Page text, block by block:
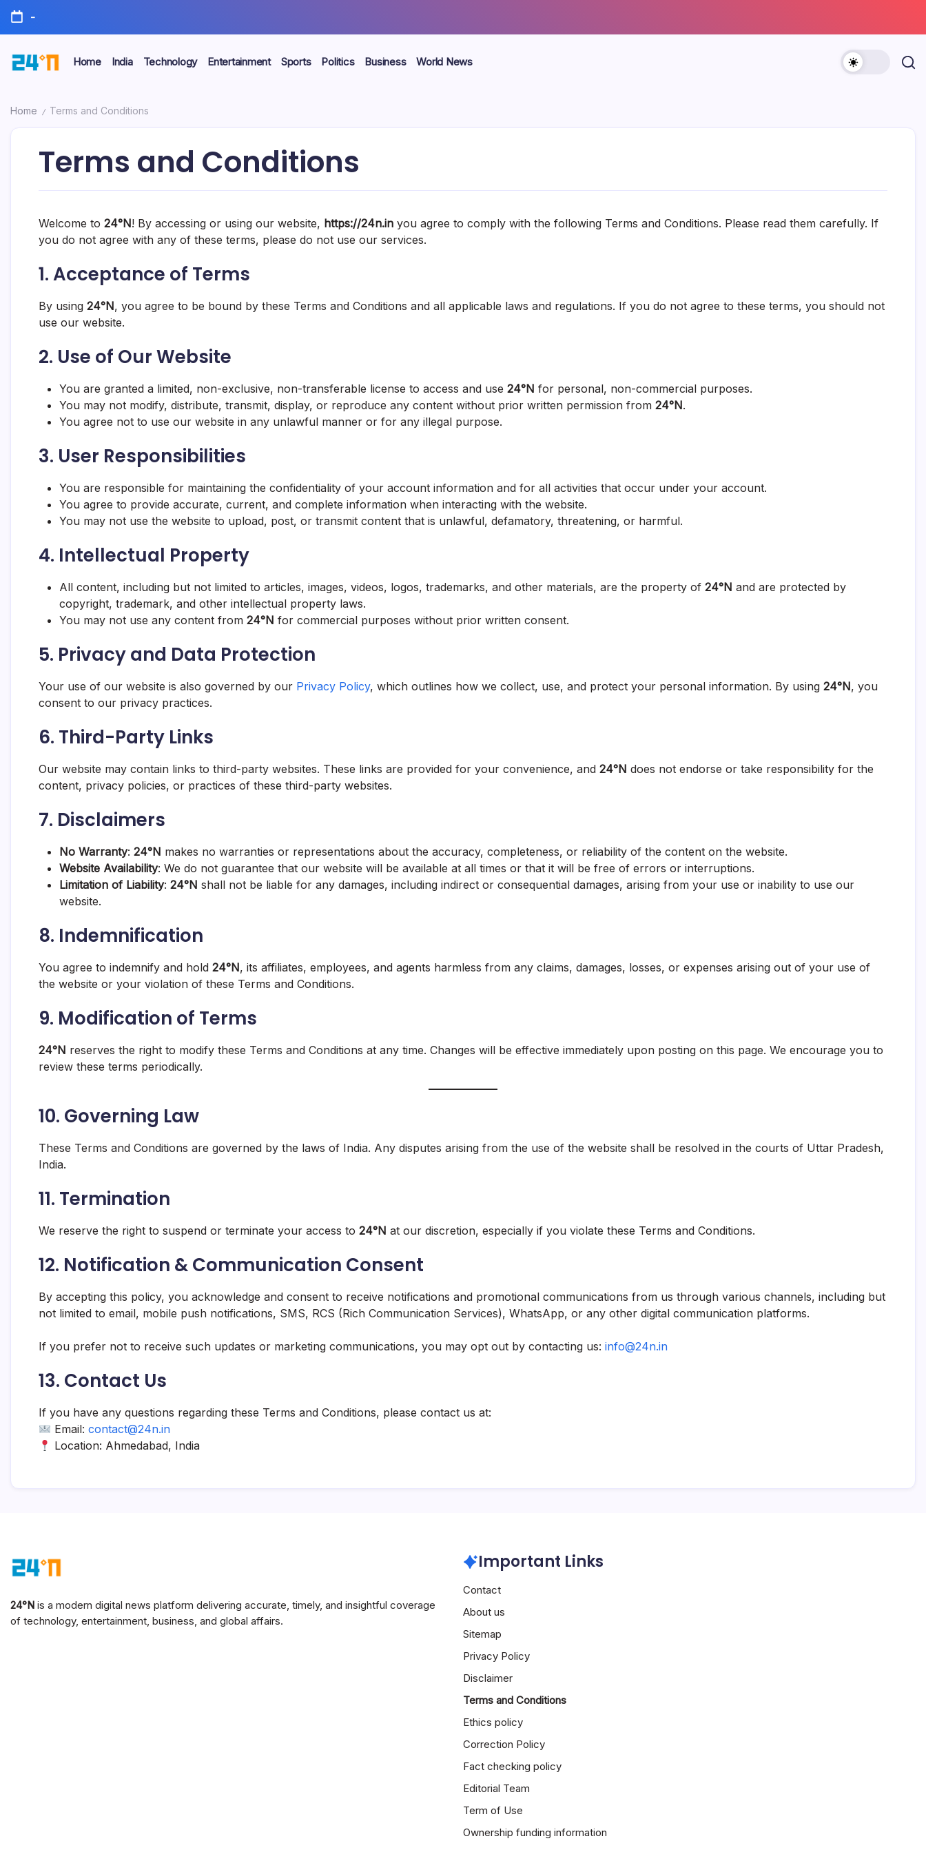
-
Home India Technology Entertainment Sports Politics Business World News
Home / Terms and Conditions
Terms and Conditions
Welcome to 24°N! By accessing or using our website, https://24n.in you agree to comply with the following Terms and Conditions. Please read them carefully. If
you do not agree with any of these terms, please do not use our services.
1.Acceptance of Terms
By using 24°N, you agree to be bound by these Terms and Conditions and all applicable laws and regulations. If you do not agree to these terms, you should not
use our website.
2. Use of Our Website
You are granted a limited, non-exclusive, non-transferable license to access and use 24°N for personal, non-commercial purposes.
You may not modify, distribute, transmit, display, or reproduce any content without prior written permission from 24°N.
You agree not to use our website in any unlawful manner or for any illegal purpose.
3. User Responsibilities
You are responsible for maintaining the confidentiality of your account information and for all activities that occur under your account.
You agree to provide accurate, current, and complete information when interacting with the website.
You may not use the website to upload, post, or transmit content that is unlawful, defamatory, threatening, or harmful.
4. Intellectual Property
All content, including but not limited to articles, images, videos, logos, trademarks, and other materials, are the property of 24°N and are protected by
copyright, trademark, and other intellectual property laws.
You may not use any content from 24°N for commercial purposes without prior written consent.
5. Privacy and Data Protection
Your use of our website is also governed by our Privacy Policy, which outlines how we collect, use, and protect your personal information. By using 24°N, you
consent to our privacy practices.
6. Third-Party Links
Our website may contain links to third-party websites. These links are provided for your convenience, and 24°N does not endorse or take responsibility for the
content, privacy policies, or practices of these third-party websites.
7. Disclaimers
No Warranty: 24°N makes no warranties or representations about the accuracy, completeness, or reliability of the content on the website.
Website Availability: We do not guarantee that our website will be available at all times or that it will be free of errors or interruptions.
Limitation of Liability: 24°N shall not be liable for any damages, including indirect or consequential damages, arising from your use or inability to use our
website.
8. Indemnification
You agree to indemnify and hold 24°N, its affiliates, employees, and agents harmless from any claims, damages, losses, or expenses arising out of your use of
the website or your violation of these Terms and Conditions.
9. Modification of Terms
24°N reserves the right to modify these Terms and Conditions at any time. Changes will be effective immediately upon posting on this page. We encourage you to
review these terms periodically.
10. Governing Law
These Terms and Conditions are governed by the laws of India. Any disputes arising from the use of the website shall be resolved in the courts of Uttar Pradesh,
India.
11. Termination
We reserve the right to suspend or terminate your access to 24°N at our discretion, especially if you violate these Terms and Conditions.
12. Notification & Communication Consent
By accepting this policy, you acknowledge and consent to receive notifications and promotional communications from us through various channels, including but
not limited to email, mobile push notifications, SMS, RCS (Rich Communication Services), WhatsApp, or any other digital communication platforms.
If you prefer not to receive such updates or marketing communications, you may opt out by contacting us: info@24n.in
13. Contact Us
If you have any questions regarding these Terms and Conditions, please contact us at:
Email:contact@24n.in
Location: Ahmedabad, India
24°N is a modern digital news platform delivering accurate, timely, and insightful coverage
of technology, entertainment, business, and global affairs.
Important Links
Contact
About us
Sitemap
Privacy Policy
Disclaimer
Terms and Conditions
Ethics policy
Correction Policy
Fact checking policy
Editorial Team
Term of Use
Ownership funding information